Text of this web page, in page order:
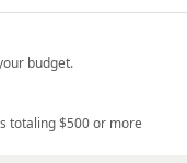
budget.
totaling $500 or more